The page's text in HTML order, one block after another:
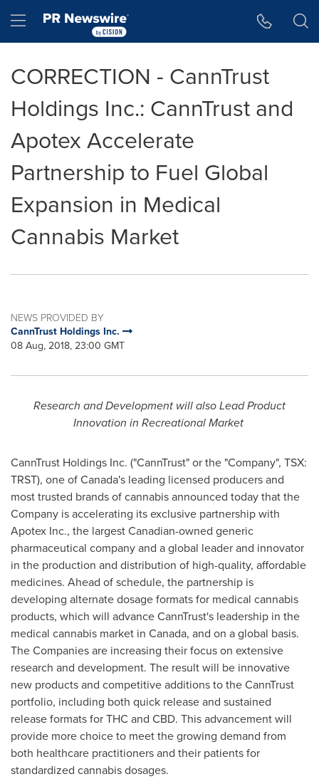
Hamburger menu
CORRECTION - CannTrust
Holdings Inc.: CannTrust and
Apotex Accelerate
Partnership to Fuel Global
Expansion in Medical
Cannabis Market
NEWS PROVIDED BY
CannTrust Holdings Inc.
08 Aug, 2018, 23:00 GMT
Research and Development will also Lead Product
Innovation in Recreational Market
CannTrust Holdings Inc. ("CannTrust" or the "Company", TSX:
TRST), one ofCanada's leading licensed producers and
most trusted brands of cannabis announced today that the
Company is accelerating its exclusive partnership with
Apotex Inc., the largest Canadian-owned generic
pharmaceutical company and a global leader and innovator
in the production and distribution of high-quality, affordable
medicines. Ahead of schedule, the partnership is
developing alternate dosage formats for medical cannabis
products, which will advance CannTrust's leadership in the
medical cannabis market in Canada, and on a global basis.
The Companies are increasing their focus on extensive
research and development. The result will be innovative
new products and competitive additions to the CannTrust
portfolio, including both quick release and sustained
release formats for THC and CBD. This advancement will
provide more choice to meet the growing demand from
both healthcare practitioners and their patients for
standardized cannabis dosages.